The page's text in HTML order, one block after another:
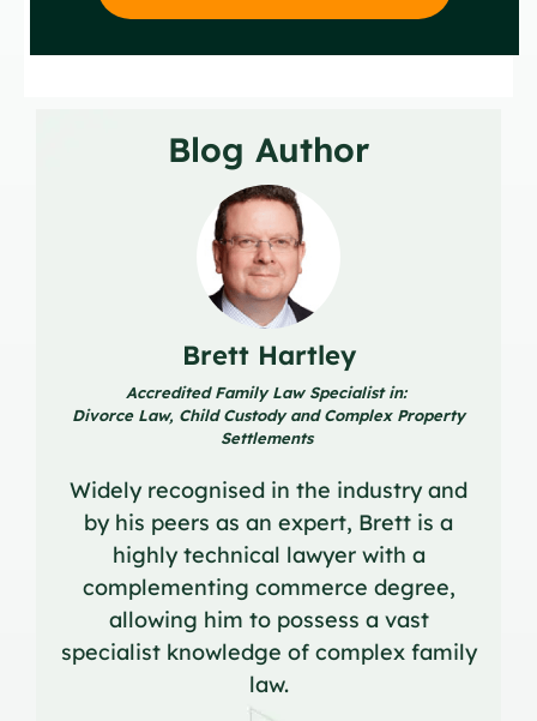
Blog Author
Brett Hartley
Accredited Family Law Specialist in:
Divorce Law, Child Custody and Complex Property
Settlements
Widely recognised in the industry and
by his peers as an expert, Brett is a
highly technical lawyer with a
complementing commerce degree,
allowing him to possess a vast
specialist knowledge of complex family
law.